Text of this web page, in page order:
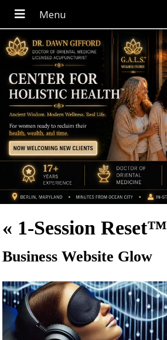
« 1-Session Reset™
Business Website Glow